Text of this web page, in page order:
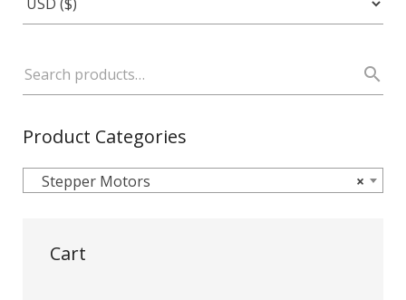
Product Categories
×
Stepper Motors
Cart